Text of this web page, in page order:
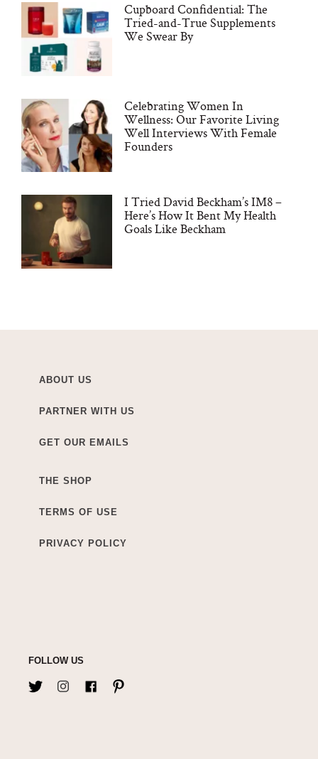
Cupboard Confidential: The
Tried-and-True Supplements
We Swear By
Celebrating Women In
Wellness: Our Favorite Living
Well Interviews With Female
Founders
I Tried David Beckham’s IM8 –
Here’s How It Bent My Health
Goals Like Beckham
ABOUT US
PARTNER WITH US
GET OUR EMAILS
THE SHOP
TERMS OF USE
PRIVACY POLICY
FOLLOW US